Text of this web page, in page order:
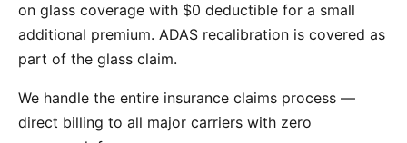
on glass coverage with $0 deductible for a small
additional premium. ADAS recalibration is covered as
part of the glass claim.
We handle the entire insurance claims process —
direct billing to all major carriers with zero